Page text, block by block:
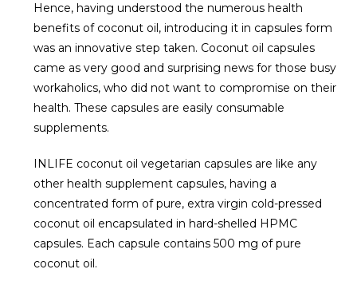
Hence, having understood the numerous health
benefits of coconut oil, introducing it in capsules form
was an innovative step taken. Coconut oil capsules
came as very good and surprising news for those busy
workaholics, who did not want to compromise on their
health. These capsules are easily consumable
supplements.
INLIFE coconut oil vegetarian capsules are like any
other health supplement capsules, having a
concentrated form of pure, extra virgin cold-pressed
coconut oil encapsulated in hard-shelled HPMC
capsules. Each capsule contains 500 mg of pure
coconut oil.